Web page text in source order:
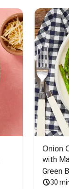
Onion
with
Green
30